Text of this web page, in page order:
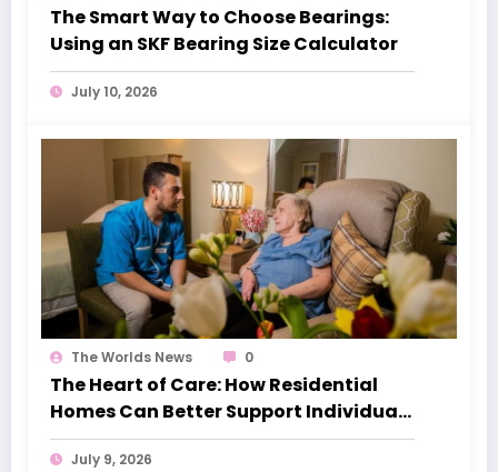
The Smart Way to Choose Bearings:
Using an SKF Bearing Size Calculator
July 10, 2026
The Worlds News 0
The Heart of Care: How Residential
Homes Can Better Support Individuals
with Dementia
July 9, 2026